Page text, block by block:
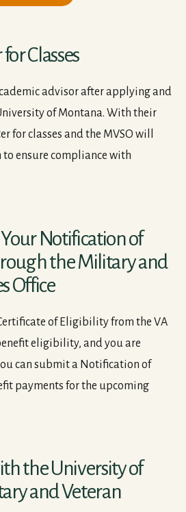
Classes
advisor after applying and
of Montana. With their
for classes and the MVSO will
ensure compliance with
Notification of
the Military and
Office
of Eligibility from the VA
eligibility, and you are
can submit a Notification of
payments for the upcoming
the University of
and Veteran